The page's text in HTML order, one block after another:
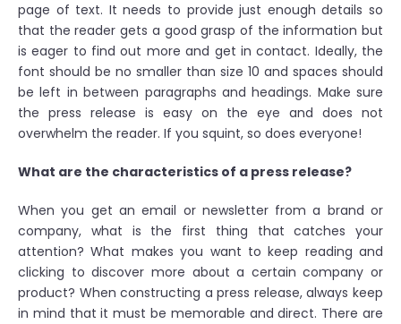
page of text. It needs to provide just enough details so
that the reader gets a good grasp of the information but
is eager to find out more and get in contact. Ideally, the
font should be no smaller than size 10 and spaces should
be left in between paragraphs and headings. Make sure
the press release is easy on the eye and does not
overwhelm the reader. If you squint, so does everyone!
What are the characteristics of a press release?
When you get an email or newsletter from a brand or
company, what is the first thing that catches your
attention? What makes you want to keep reading and
clicking to discover more about a certain company or
product? When constructing a press release, always keep
in mind that it must be memorable and direct. There are